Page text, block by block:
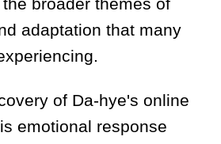
adaptation that many
of Da-hye's online
emotional response